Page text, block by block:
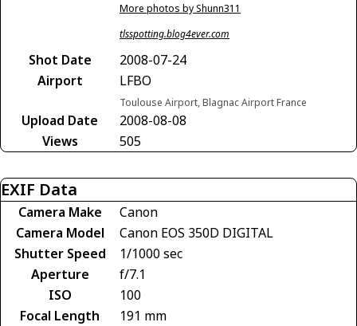
More photos by Shunn311
tlsspotting.blog4ever.com
Shot Date
2008-07-24
Airport
LFBO
Toulouse Airport, Blagnac Airport France
Upload Date
2008-08-08
Views
505
EXIF Data
Camera Make
Canon
Camera Model
Canon EOS 350D DIGITAL
Shutter Speed
1/1000 sec
Aperture
f/7.1
ISO
100
Focal Length
191 mm